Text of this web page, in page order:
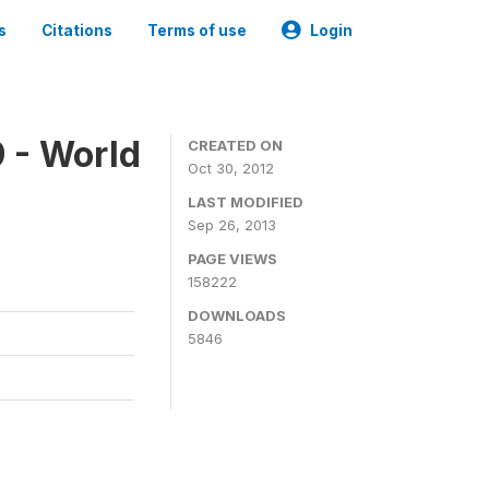
Citations Terms of use Login
- World
CREATED ON
Oct 30, 2012
LAST MODIFIED
Sep 26, 2013
PAGE VIEWS
158222
DOWNLOADS
5846